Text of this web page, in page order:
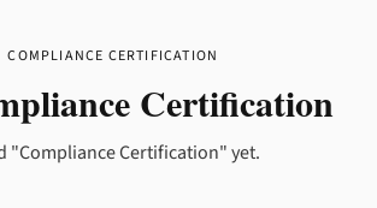
COMPLIANCE CERTIFICATION
Certification
"Compliance Certification" yet.